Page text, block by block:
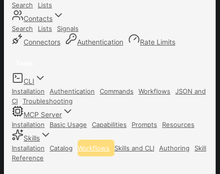
Search Lists
Contacts
Search Lists Signals
Connectors Authentication Rate Limits
CLI
Installation Authentication Commands Workflows
JSON and
CI
Troubleshooting
MCP Server
Installation Basic Usage Capabilities Prompts Resources
Skills
Installation Catalog Workflows Skills and CLI Authoring
Skill
Reference